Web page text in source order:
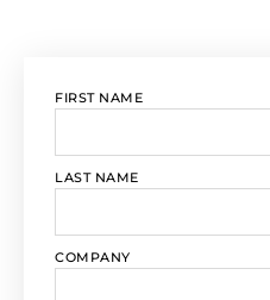
FIRST NAME
LAST NAME
COMPANY